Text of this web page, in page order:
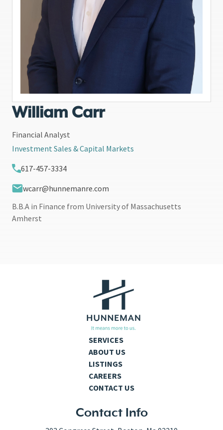
William Carr
Financial Analyst
Investment Sales & Capital Markets
617-457-3334
wcarr@hunnemanre.com
B.B.A in Finance from University of Massachusetts
Amherst
SERVICES
ABOUT US
LISTINGS
CAREERS
CONTACT US
Contact Info